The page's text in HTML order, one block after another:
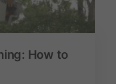
How to